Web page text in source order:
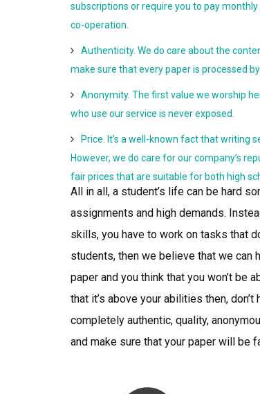
subscriptions or require you to pay
co-operation.
Authenticity. We do care about the
make sure that every paper is processed
Anonymity. The first value we worship
who use our service is never exposed.
Price. It’s a well-known fact that writing
However, we do care for our company’s
fair prices that are suitable for both high
All in all, a student’s life can be hard
assignments and high demands.
skills, you have to work on tasks that
students, then we believe that we can
paper and you think that you won’t
that it’s above your abilities then,
completely authentic, quality,
and make sure that your paper will be